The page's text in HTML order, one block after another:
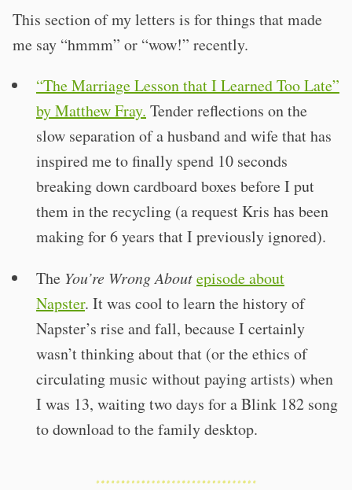
This section of my letters is for things that made
me say “hmmm” or “wow!” recently.
“The Marriage Lesson that I Learned Too Late”
by Matthew Fray. Tender reflections on the
slow separation of a husband and wife that has
inspired me to finally spend 10 seconds
breaking down cardboard boxes before I put
them in the recycling (a request Kris has been
making for 6 years that I previously ignored).
The You’re Wrong Aboutepisode about
Napster. It was cool to learn the history of
Napster’s rise and fall, because I certainly
wasn’t thinking about that (or the ethics of
circulating music without paying artists) when
I was 13, waiting two days for a Blink 182 song
to download to the family desktop.